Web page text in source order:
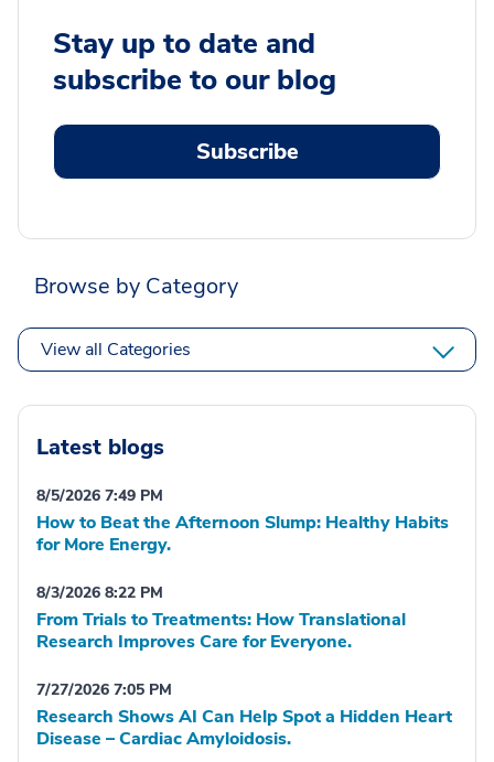
Stay up to date and
subscribe to our blog
Subscribe
Browse by Category
View all Categories
Latest blogs
8/5/2026 7:49 PM
How to Beat the Afternoon Slump: Healthy Habits
for More Energy.
8/3/2026 8:22 PM
From Trials to Treatments: How Translational
Research Improves Care for Everyone.
7/27/2026 7:05 PM
Research Shows AI Can Help Spot a Hidden Heart
Disease – Cardiac Amyloidosis.